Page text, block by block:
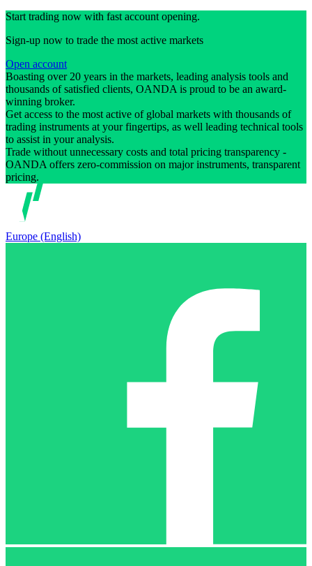
Start trading now with fast account opening.
Sign-up now to trade the most active markets
Open account
Boasting over 20 years in the markets, leading analysis tools and
thousands of satisfied clients, OANDA is proud to be an award-
winning broker.
Get access to the most active of global markets with thousands of
trading instruments at your fingertips, as well leading technical tools
to assist in your analysis.
Trade without unnecessary costs and total pricing transparency -
OANDA offers zero-commission on major instruments, transparent
pricing.
Europe (English)